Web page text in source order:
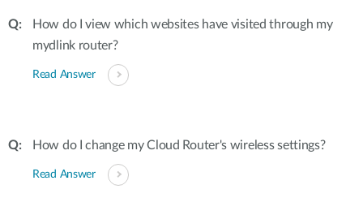
How do I view which websites have visited through my
mydlink router?
Read Answer
How do I change my Cloud Router's wireless settings?
Read Answer